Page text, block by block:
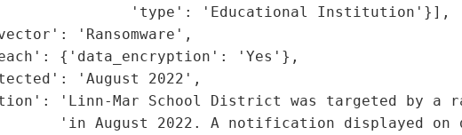
'type': 'Educational Institution'}],
'Ransomware',
{'data_encryption': 'Yes'},
'August 2022',
'Linn-Mar School District was targeted by a
'in August 2022. A notification displayed on